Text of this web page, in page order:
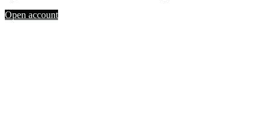
Open account